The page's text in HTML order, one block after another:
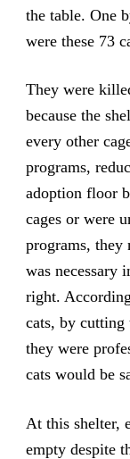
the table. One
were these 73
They were
because the
every other
programs,
adoption floor
cages or were
programs, they
was necessary
right.
cats, by cutting
they were
cats would be
At this shelter,
empty despite